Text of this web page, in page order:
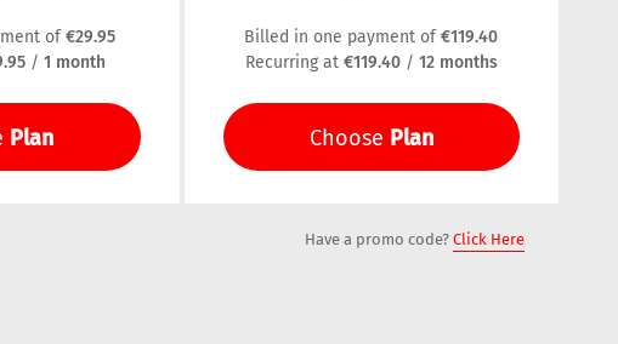
of€29.95
/1 month
Plan
Billed in one payment of€119.40
Recurring at €119.40/ 12 months
Choose Plan
Have a promo code?Click Here